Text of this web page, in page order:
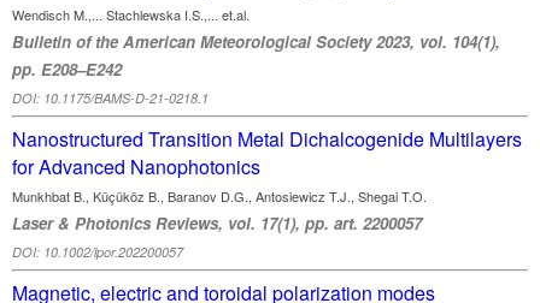
Wendisch M.,... Stachlewska I.S.,... et.al.
Bulletin of the American Meteorological Society 2023, vol. 104(1),
pp. E208–E242
DOI: 10.1175/BAMS-D-21-0218.1
Nanostructured Transition Metal Dichalcogenide Multilayers
for Advanced Nanophotonics
Munkhbat B., Küçüköz B., Baranov D.G., Antosiewicz T.J., Shegai T.O.
Laser & Photonics Reviews, vol. 17(1), pp. art. 2200057
DOI: 10.1002/lpor.202200057
Magnetic, electric and toroidal polarization modes